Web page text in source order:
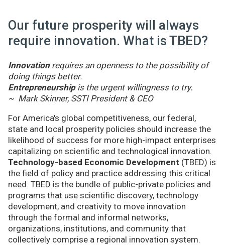
Our future prosperity will always
require innovation. What is TBED?
Innovationrequires an openness to the possibility of
doing things better.
Entrepreneurshipis the urgent willingness to try.
~ Mark Skinner, SSTI President & CEO
For America's global competitiveness, our federal,
state and local prosperity policies should increase the
likelihood of success for more high-impact enterprises
capitalizing on scientific and technological innovation.
Technology-based Economic Development (TBED) is
the field of policy and practice addressing this critical
need. TBED is the bundle of public-private policies and
programs that use scientific discovery, technology
development, and creativity to move innovation
through the formal and informal networks,
organizations, institutions, and community that
collectively comprise a regional innovation system.